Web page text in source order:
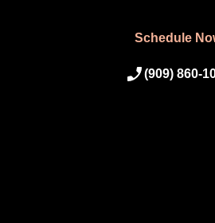
Schedule
(909) 860-